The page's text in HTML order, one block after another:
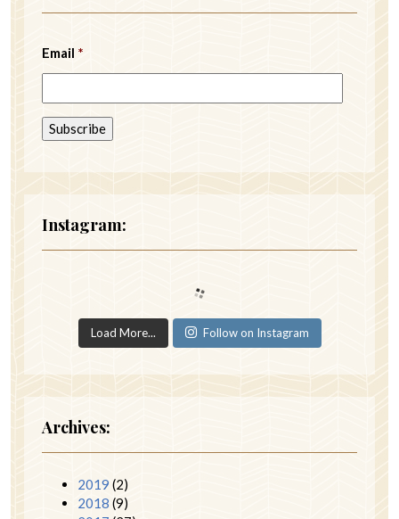
Email *
Instagram:
Load More... Follow on Instagram
Archives:
2019 (2)
2018 (9)